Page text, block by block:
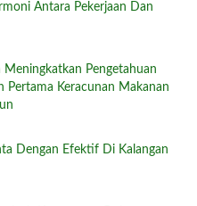
Antara Pekerjaan Dan
Meningkatkan Pengetahuan
Pertama Keracunan Makanan
Dengan Efektif Di Kalangan